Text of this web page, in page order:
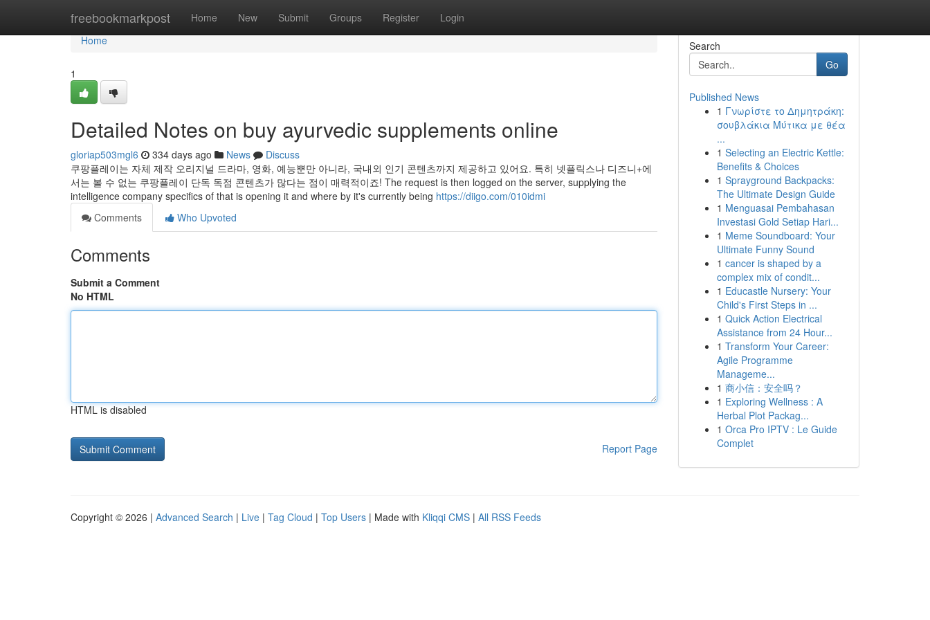
freebookmarkpost Home New Submit Groups Register Login
Home
Home
1
Detailed Notes on buy ayurvedic supplements online
gloriap503mgl6 334 days ago News
Discuss
쿠팡플레이는 자체 제작 오리지널 드라마, 영화, 예능뿐만 아니라, 국내외 인기 콘텐츠까지 제공하고 있어요. 특히 넷플릭스나 디즈니+에
서는 볼 수 없는 쿠팡플레이 단독 독점 콘텐츠가 많다는 점이 매력적이죠! The request is then logged on the server, supplying the
intelligence company specifics of that is opening it and where by it's currently being https://diigo.com/010idmi
Comments
Who Upvoted
Comments
Submit a Comment
No HTML
HTML is disabled
Report Page
Search
Go
Published News
1 Γνωρίστε το Δημητράκη:
σουβλάκια Μύτικα με θέα
...
1 Selecting an Electric Kettle:
Benefits & Choices
1 Sprayground Backpacks:
The Ultimate Design Guide
1 Menguasai Pembahasan
Investasi Gold Setiap Hari...
1 Meme Soundboard: Your
Ultimate Funny Sound
1 cancer is shaped by a
complex mix of condit...
1 Educastle Nursery: Your
Child's First Steps in ...
1 Quick Action Electrical
Assistance from 24 Hour...
1 Transform Your Career:
Agile Programme
Manageme...
1 商小信：安全吗？
1 Exploring Wellness : A
Herbal Plot Packag...
1 Orca Pro IPTV : Le Guide
Complet
Copyright © 2026 | Advanced Search | Live | Tag Cloud | Top Users | Made with Kliqqi CMS | All RSS Feeds